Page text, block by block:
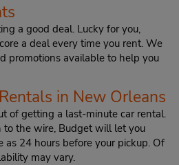
a good deal. Lucky for you,
a deal every time you rent. We
promotions available to help you
in New Orleans
of getting a last-minute car rental.
to the wire, Budget will let you
as 24 hours before your pickup. Of
may vary.